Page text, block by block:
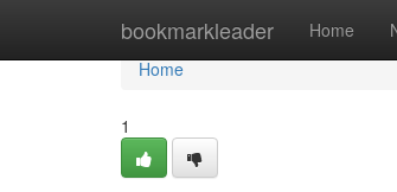
bookmarkleader Home
Home
Home
1